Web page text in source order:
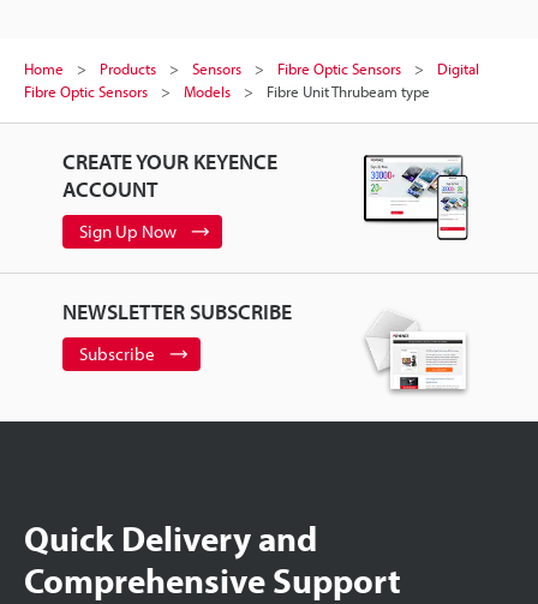
Home Products Sensors Fibre Optic Sensors
Digital
Fibre Optic Sensors
Models Fibre Unit Thrubeam type
CREATE YOUR KEYENCE
ACCOUNT
Sign Up Now
NEWSLETTER SUBSCRIBE
Subscribe
Quick Delivery and
Comprehensive Support